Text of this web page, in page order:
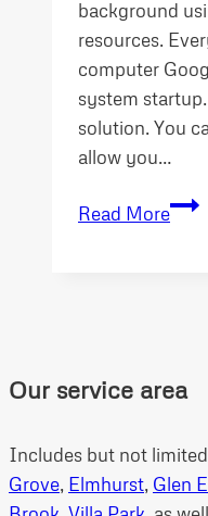
background
resources.
computer
system
solution. You
allow you…
Read MoreStop
Our service area
Includes but not
Grove, Elmhurst, Glen